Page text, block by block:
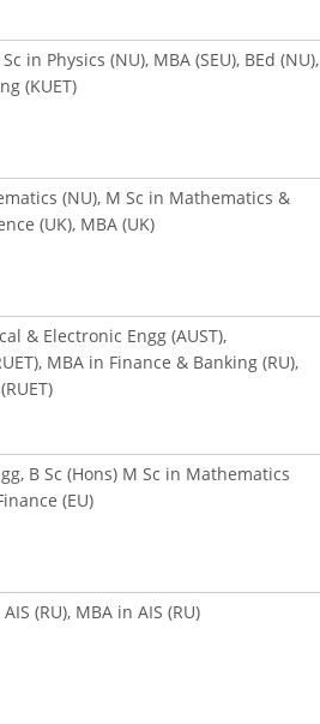
in Physics (NU), MBA (SEU), BEd (NU),
(KUET)
(NU), M Sc in Mathematics &
(UK), MBA (UK)
& Electronic Engg (AUST),
MBA in Finance & Banking (RU),
B Sc (Hons) M Sc in Mathematics
(EU)
(RU), MBA in AIS (RU)
USEFUL LINKS